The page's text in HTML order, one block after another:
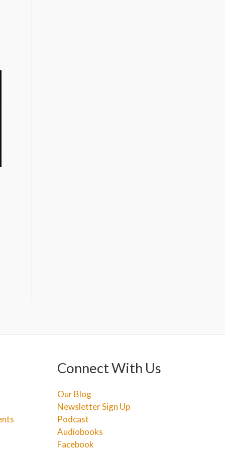
Connect With Us
Our Blog
Newsletter Sign Up
Podcast
Audiobooks
Facebook